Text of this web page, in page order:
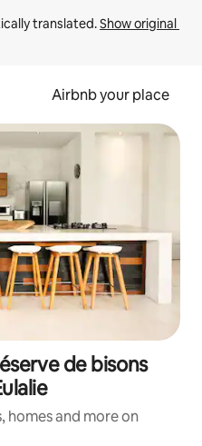
translated. Show original
Airbnb your place
de bisons
homes and more on